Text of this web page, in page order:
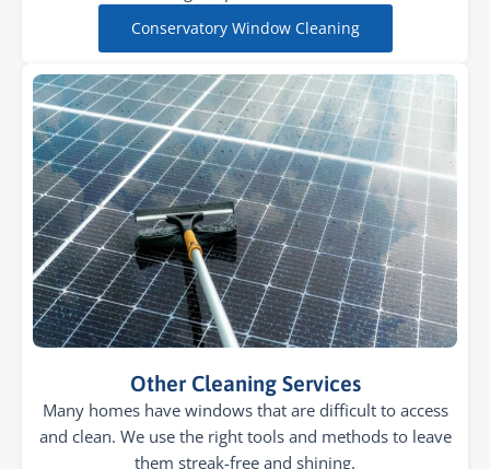
Conservatory Window Cleaning
Other Cleaning Services
Many homes have windows that are difficult to access
and clean. We use the right tools and methods to leave
them streak-free and shining.